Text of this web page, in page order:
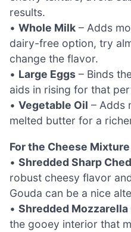
results.
• Whole Milk – Adds
dairy-free option, try
change the flavor.
• Large Eggs – Binds
aids in rising for that
• Vegetable Oil – Adds
melted butter for a
For the Cheese Mixture
• Shredded Sharp
robust cheesy flavor
Gouda can be a nice
• Shredded Mozzarella
the gooey interior that